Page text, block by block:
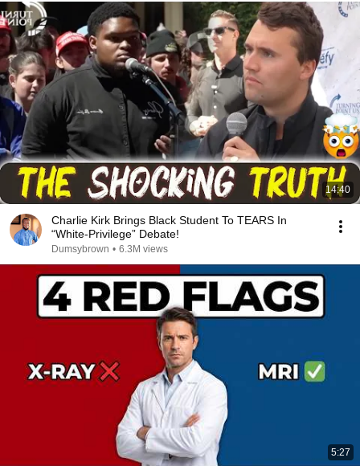
14:40
Charlie Kirk Brings Black Student To TEARS In
“White-Privilege” Debate!
Dumsybrown • 6.3M views
5:27